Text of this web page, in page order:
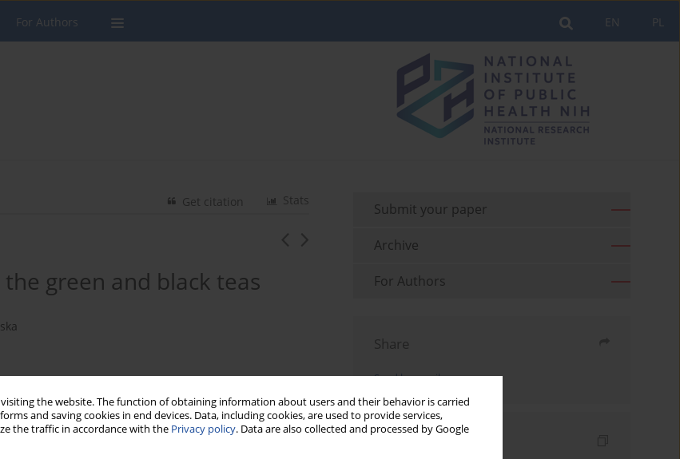
the website. The function of obtaining information about users and their behavior is carried
and saving cookies in end devices. Data, including cookies, are used to provide services,
the traffic in accordance with the Privacy policy. Data are also collected and processed by Google
PL
EN
For Authors
Stats
Get citation
green and black teas
Submit your paper
Archive
For Authors
Share
Send by email